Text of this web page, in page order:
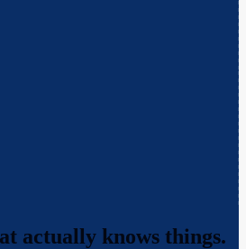
actually knows things.